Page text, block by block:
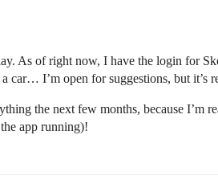
As of right now, I have the login for
car… I’m open for suggestions, but it’s
the next few months, because
app running)!